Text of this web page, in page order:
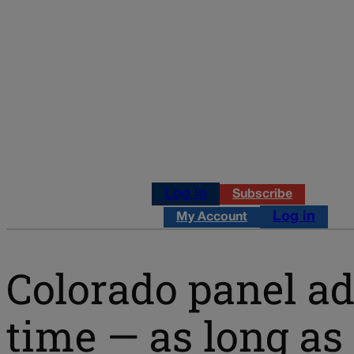
Log in Subscribe
My Account Log in
Colorado panel
time — as long as